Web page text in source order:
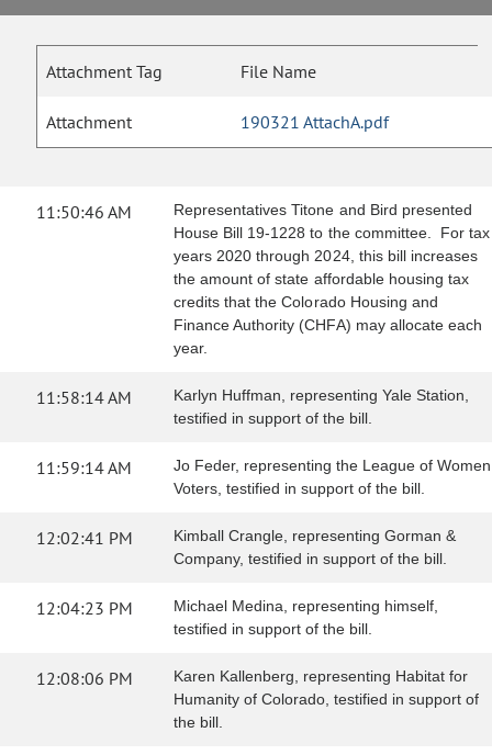
Attachment Tag File Name
Attachment 190321 AttachA.pdf
11:50:46 AM
Representatives Titone and Bird presented
House Bill 19-1228 to the committee. For tax
years 2020 through 2024, this bill increases
the amount of state affordable housing tax
credits that the Colorado Housing and
Finance Authority (CHFA) may allocate each
year.
11:58:14 AM
Karlyn Huffman, representing Yale Station,
testified in support of the bill.
11:59:14 AM
Jo Feder, representing the League of Women
Voters, testified in support of the bill.
12:02:41 PM
Kimball Crangle, representing Gorman &
Company, testified in support of the bill.
12:04:23 PM
Michael Medina, representing himself,
testified in support of the bill.
12:08:06 PM
Karen Kallenberg, representing Habitat for
Humanity of Colorado, testified in support of
the bill.